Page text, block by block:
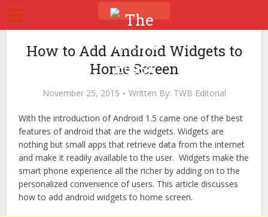
How to Add Android Widgets to
Home Screen
November 25, 2015 Written By: TWB Editorial
With the introduction of Android 1.5 came one of the best
features of android that are the widgets. Widgets are
nothing but small apps that retrieve data from the internet
and make it readily available to the user. Widgets make the
smart phone experience all the richer by adding on to the
personalized convenience of users. This article discusses
how to add android widgets to home screen.